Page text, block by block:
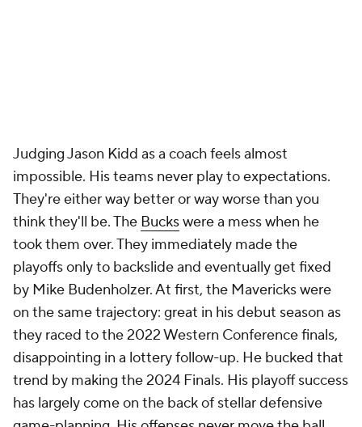
Speaking of outperforming expectations, Jordi
Fernandez singlehandedly ruined Brooklyn's very